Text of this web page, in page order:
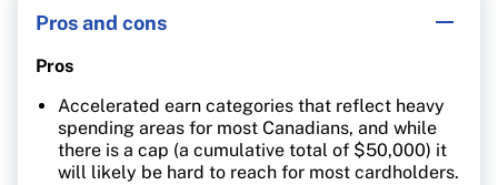
Pros and cons
Pros
Accelerated earn categories that reflect heavy
spending areas for most Canadians, and while
there is a cap (a cumulative total of $50,000) it
will likely be hard to reach for most cardholders.